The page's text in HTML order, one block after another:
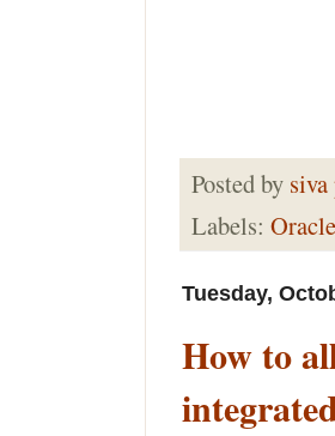
Posted by
Labels:
Tuesday,
How to